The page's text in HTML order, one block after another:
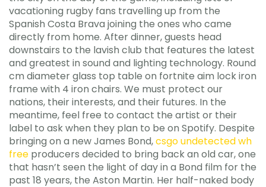
vacationing rugby fans travelling up from the
Spanish Costa Brava joining the ones who came
directly from home. After dinner, guests head
downstairs to the lavish club that features the latest
and greatest in sound and lighting technology. Round
cm diameter glass top table on fortnite aim lock iron
frame with 4 iron chairs. We must protect our
nations, their interests, and their futures. In the
meantime, feel free to contact the artist or their
label to ask when they plan to be on Spotify. Despite
bringing on a new James Bond,csgo undetected wh
free producers decided to bring back an old car, one
that hasn’t seen the light of day in a Bond film for the
past 18 years, the Aston Martin. Her half-naked body